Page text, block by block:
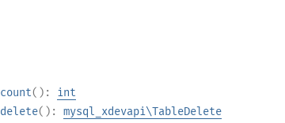
count(): int
delete(): mysql_xdevapi\TableDelete